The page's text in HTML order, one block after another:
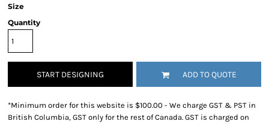
Size
Quantity
START DESIGNING ADD TO QUOTE
*Minimum order for this website is $100.00 - We charge GST & PST in
British Columbia, GST only for the rest of Canada. GST is charged on